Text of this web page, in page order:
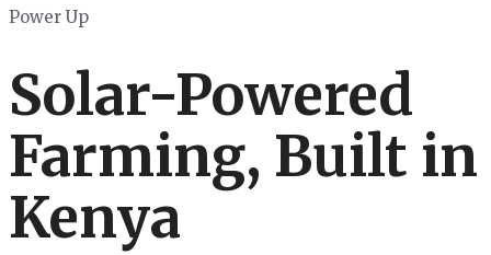
Power Up
Solar-Powered
Farming, Built in
Kenya